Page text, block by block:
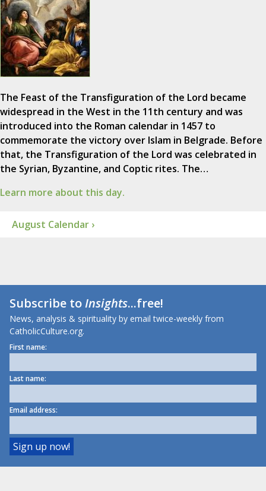
The Feast of the Transfiguration of the Lord became
widespread in the West in the 11th century and was
introduced into the Roman calendar in 1457 to
commemorate the victory over Islam in Belgrade. Before
that, the Transfiguration of the Lord was celebrated in
the Syrian, Byzantine, and Coptic rites. The…
Learn more about this day.
August Calendar ›
Subscribe toInsights...free!
News, analysis & spirituality by email twice-weekly from
CatholicCulture.org.
First name:
Last name:
Email address: